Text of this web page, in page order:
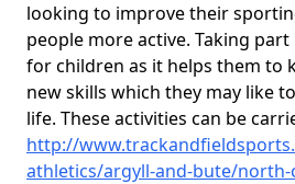
looking to improve their
people more active. Taking
for children as it helps them to
new skills which they may like
life. These activities can be
http://
athletics/argyll-and-bute/north-